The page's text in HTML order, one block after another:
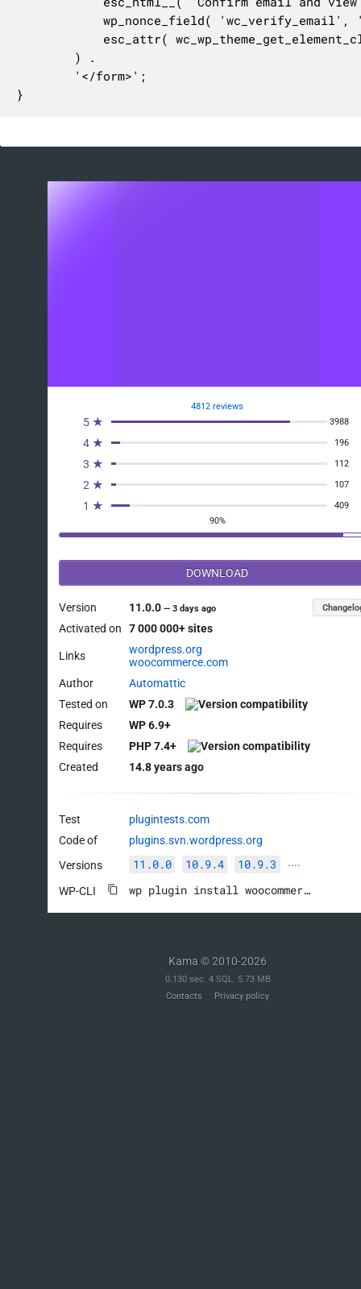
}
4812 reviews
5 ★ 3988
4 ★ 196
3 ★ 112
2 ★ 107
1 ★
409
90%
DOWNLOAD
Version 11.0.0—3 days ago
Activated on 7 000 000+ sites
Links
wordpress.org
woocommerce.com
Author
Automattic
Tested on
WP 7.0.3
Requires
WP 6.9+
Requires
PHP 7.4+
Created
14.8 years ago
Test
plugintests.com
Code of
plugins.svn.wordpress.org
Versions
11.0.0 10.9.4 10.9.3 ····
WP-CLI wp plugin install woocommerce --activate
Kama © 2010-2026
0.130 sec. 4 SQL. 5.73 MB
Contacts
Privacy policy